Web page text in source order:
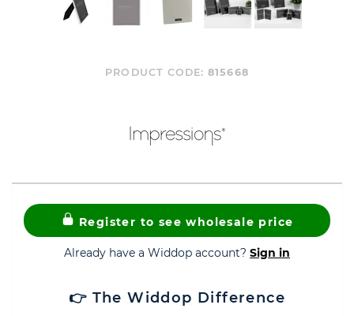
PRODUCT CODE: 815668
Register to see wholesale price
Already have a Widdop account? Sign in
👉 The Widdop Difference